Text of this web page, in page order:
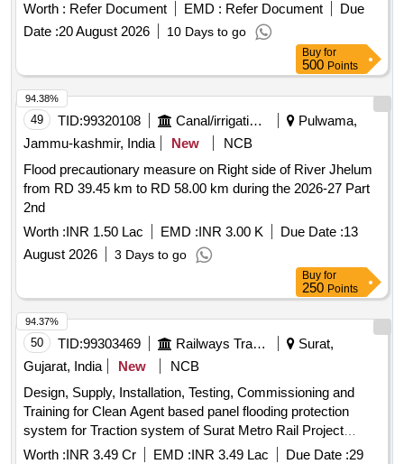
Worth : Refer Document EMD : Refer Document
Due
Date :20 August 2026 10 Days to go
Buy for
500 Points
49 TID:99320108 Canal/irrigation Work
Pulwama,
Jammu-kashmir, India
New
NCB
Flood precautionary measure on Right side of River Jhelum
from RD 39.45 km to RD 58.00 km during the 2026-27 Part
2nd
Worth :INR 1.50 Lac EMD :INR 3.00 K Due Date :13
August 2026
3 Days to go
94.38%
Buy for
250 Points
50 TID:99303469 Railways Transport Services
Surat,
Gujarat, India
New
NCB
Design, Supply, Installation, Testing, Commissioning and
Training for Clean Agent based panel flooding protection
system for Traction system of Surat Metro Rail Project
Phase-I for Gujarat Metro Rail Corporation Limited
Worth :INR 3.49 Cr EMD :INR 3.49 Lac Due Date :29
94.37%